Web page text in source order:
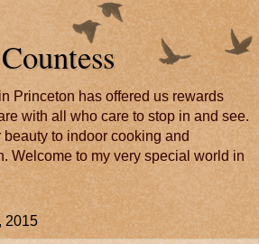
Princeton has offered us rewards
with all who care to stop in and see.
beauty to indoor cooking and
Welcome to my very special world in
2015